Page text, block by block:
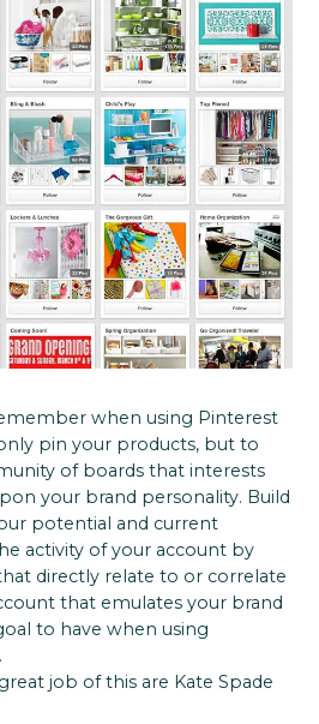
when using Pinterest
pin your products, but to
of boards that interests
your brand personality. Build
potential and current
activity of your account by
directly relate to or correlate
that emulates your brand
to have when using
job of this are Kate Spade